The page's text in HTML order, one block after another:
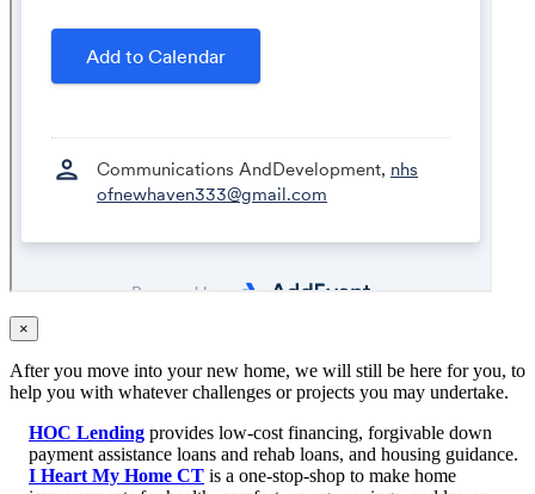
×
After you move into your new home, we will still be here for you, to
help you with whatever challenges or projects you may undertake.
HOC Lending provides low-cost financing, forgivable down
payment assistance loans and rehab loans, and housing guidance.
I Heart My Home CT is a one-stop-shop to make home